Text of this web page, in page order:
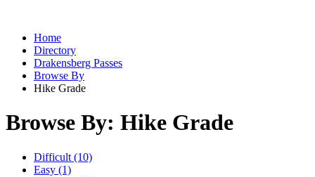
Home
Directory
Drakensberg Passes
Browse By
Hike Grade
Browse By: Hike Grade
Difficult (10)
Easy (1)